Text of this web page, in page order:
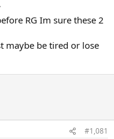
RG Im sure these 2
maybe be tired or lose
#1,081